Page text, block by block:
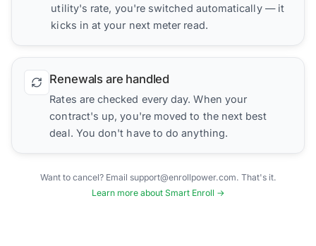
utility's rate, you're switched automatically — it
kicks in at your next meter read.
Renewals are handled
Rates are checked every day. When your
contract's up, you're moved to the next best
deal. You don't have to do anything.
Want to cancel? Email support@enrollpower.com. That's it.
Learn more about Smart Enroll →